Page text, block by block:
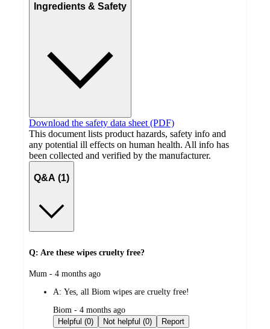
Ingredients & Safety
Download the safety data sheet (PDF)
This document lists product hazards, safety info and
any potential ill effects on human health. All info has
been collected and verified by the manufacturer.
Q&A (1)
Q: Are these wipes cruelty free?
submitted
Mum - 4 months ago
A: Yes, all Biom wipes are cruelty free!
submitted
by
Biom - 4 months ago
Helpful (0)
Not helpful (0) Report